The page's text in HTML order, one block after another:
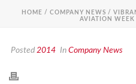
HOME / COMPANY NEWS /
AVIATION WEEK
Posted2014 InCompany News